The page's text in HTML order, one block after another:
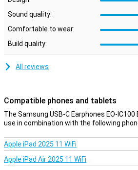
Sound quality:
Comfortable to wear:
Build quality:
All reviews
Compatible phones and tablets
The Samsung USB-C Earphones EO-
use in combination with the following
Apple iPad 2025 11 WiFi
Apple iPad Air 2025 11 WiFi